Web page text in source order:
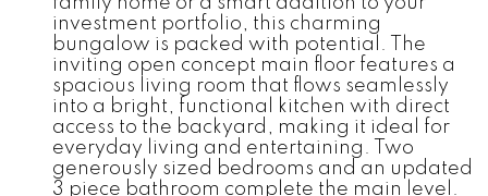
investment portfolio, this charming
bungalow is packed with potential. The
inviting open concept main floor features a
spacious living room that flows seamlessly
into a bright, functional kitchen with direct
access to the backyard, making it ideal for
everyday living and entertaining. Two
generously sized bedrooms and an updated
3 piece bathroom complete the main level.